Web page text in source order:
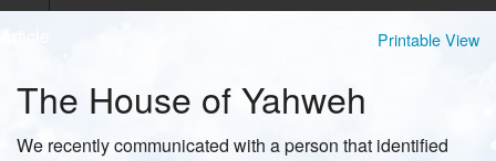
Printable View
The House of Yahweh
We recently communicated with a person that identified